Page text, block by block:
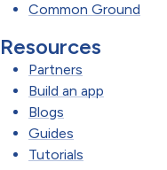
Common Ground
Resources
Partners
Build an app
Blogs
Guides
Tutorials